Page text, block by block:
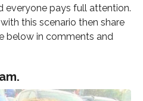
everyone pays full attention.
this scenario then share
below in comments and